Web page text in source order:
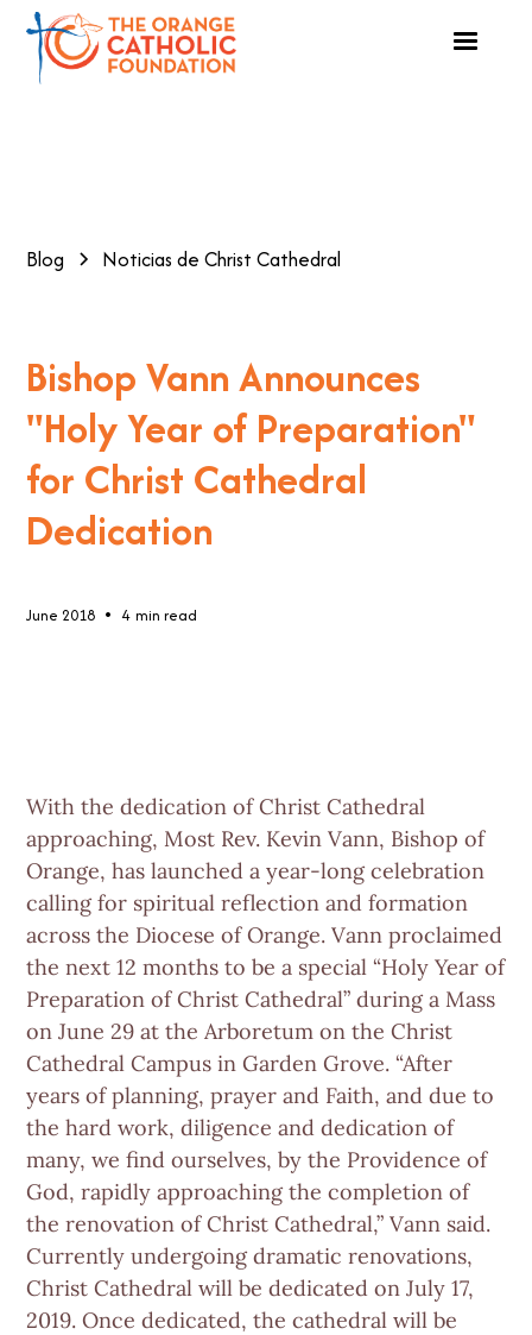
Blog Noticias de Christ Cathedral
Bishop Vann Announces
"Holy Year of Preparation"
for Christ Cathedral
Dedication
June 2018 • 4 min read
With the dedication of Christ Cathedral
approaching, Most Rev. Kevin Vann, Bishop of
Orange, has launched a year-long celebration
calling for spiritual reflection and formation
across the Diocese of Orange. Vann proclaimed
the next 12 months to be a special “Holy Year of
Preparation of Christ Cathedral” during a Mass
on June 29 at the Arboretum on the Christ
Cathedral Campus in Garden Grove. “After
years of planning, prayer and Faith, and due to
the hard work, diligence and dedication of
many, we find ourselves, by the Providence of
God, rapidly approaching the completion of
the renovation of Christ Cathedral,” Vann said.
Currently undergoing dramatic renovations,
Christ Cathedral will be dedicated on July 17,
2019. Once dedicated, the cathedral will be